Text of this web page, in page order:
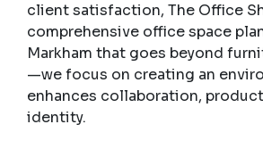
client satisfaction, The Office
comprehensive office space
Markham that goes beyond
—we focus on creating an
enhances collaboration,
identity.